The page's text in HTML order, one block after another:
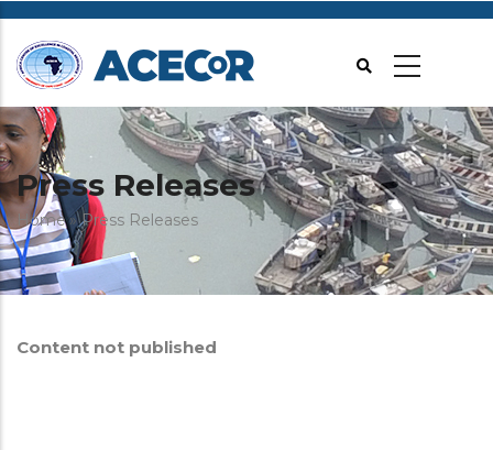
Skip
main
Press Releases
Breadcrumb
Home Press Releases
Content not published